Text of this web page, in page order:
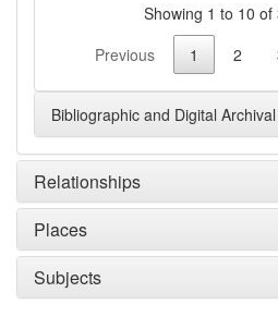
Showing 1 to 10 of
Previous
1 2
Bibliographic and Digital
Relationships
Places
Subjects